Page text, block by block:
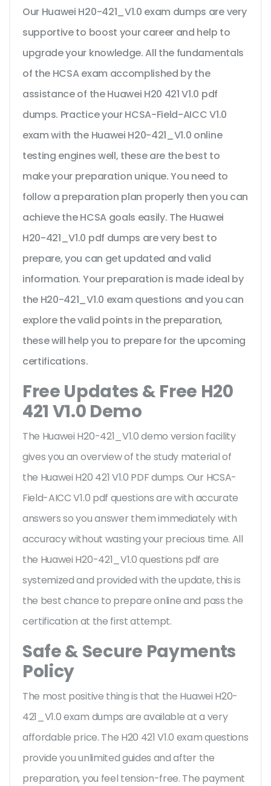
Our Huawei H20-421_V1.0 exam dumps are very
supportive to boost your career and help to
upgrade your knowledge. All the fundamentals
of the HCSA exam accomplished by the
assistance of the Huawei H20 421 V1.0 pdf
dumps. Practice your HCSA-Field-AICC V1.0
exam with the Huawei H20-421_V1.0 online
testing engines well, these are the best to
make your preparation unique. You need to
follow a preparation plan properly then you can
achieve the HCSA goals easily. The Huawei
H20-421_V1.0 pdf dumps are very best to
prepare, you can get updated and valid
information. Your preparation is made ideal by
the H20-421_V1.0 exam questions and you can
explore the valid points in the preparation,
these will help you to prepare for the upcoming
certifications.
Free Updates & Free H20
421 V1.0 Demo
The Huawei H20-421_V1.0 demo version facility
gives you an overview of the study material of
the Huawei H20 421 V1.0 PDF dumps. Our HCSA-
Field-AICC V1.0 pdf questions are with accurate
answers so you answer them immediately with
accuracy without wasting your precious time. All
the Huawei H20-421_V1.0 questions pdf are
systemized and provided with the update, this is
the best chance to prepare online and pass the
certification at the first attempt.
Safe & Secure Payments
Policy
The most positive thing is that the Huawei H20-
421_V1.0 exam dumps are available at a very
affordable price. The H20 421 V1.0 exam questions
provide you unlimited guides and after the
preparation, you feel tension-free. The payment